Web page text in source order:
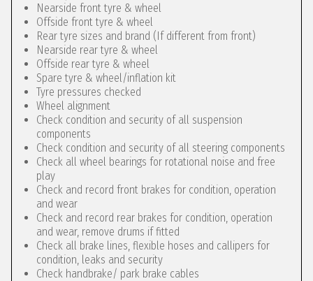
Nearside front tyre & wheel
Offside front tyre & wheel
Rear tyre sizes and brand (If different from front)
Nearside rear tyre & wheel
Offside rear tyre & wheel
Spare tyre & wheel/inflation kit
Tyre pressures checked
Wheel alignment
Check condition and security of all suspension
components
Check condition and security of all steering components
Check all wheel bearings for rotational noise and free
play
Check and record front brakes for condition, operation
and wear
Check and record rear brakes for condition, operation
and wear, remove drums if fitted
Check all brake lines, flexible hoses and callipers for
condition, leaks and security
Check handbrake/ park brake cables